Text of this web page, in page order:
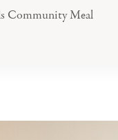
Community Meal